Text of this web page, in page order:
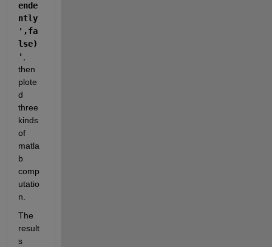
ende
ntly
',fa
lse)
'
then
plote
d
three
kinds
of
matla
b
comp
utatio
n.
The
result
s